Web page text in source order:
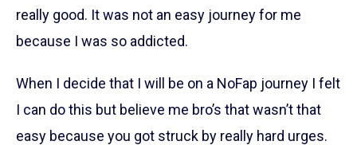
really good. It was not an easy journey for me
because I was so addicted.
When I decide that I will be on a NoFap journey I felt
I can do this but believe me bro’s that wasn’t that
easy because you got struck by really hard urges.